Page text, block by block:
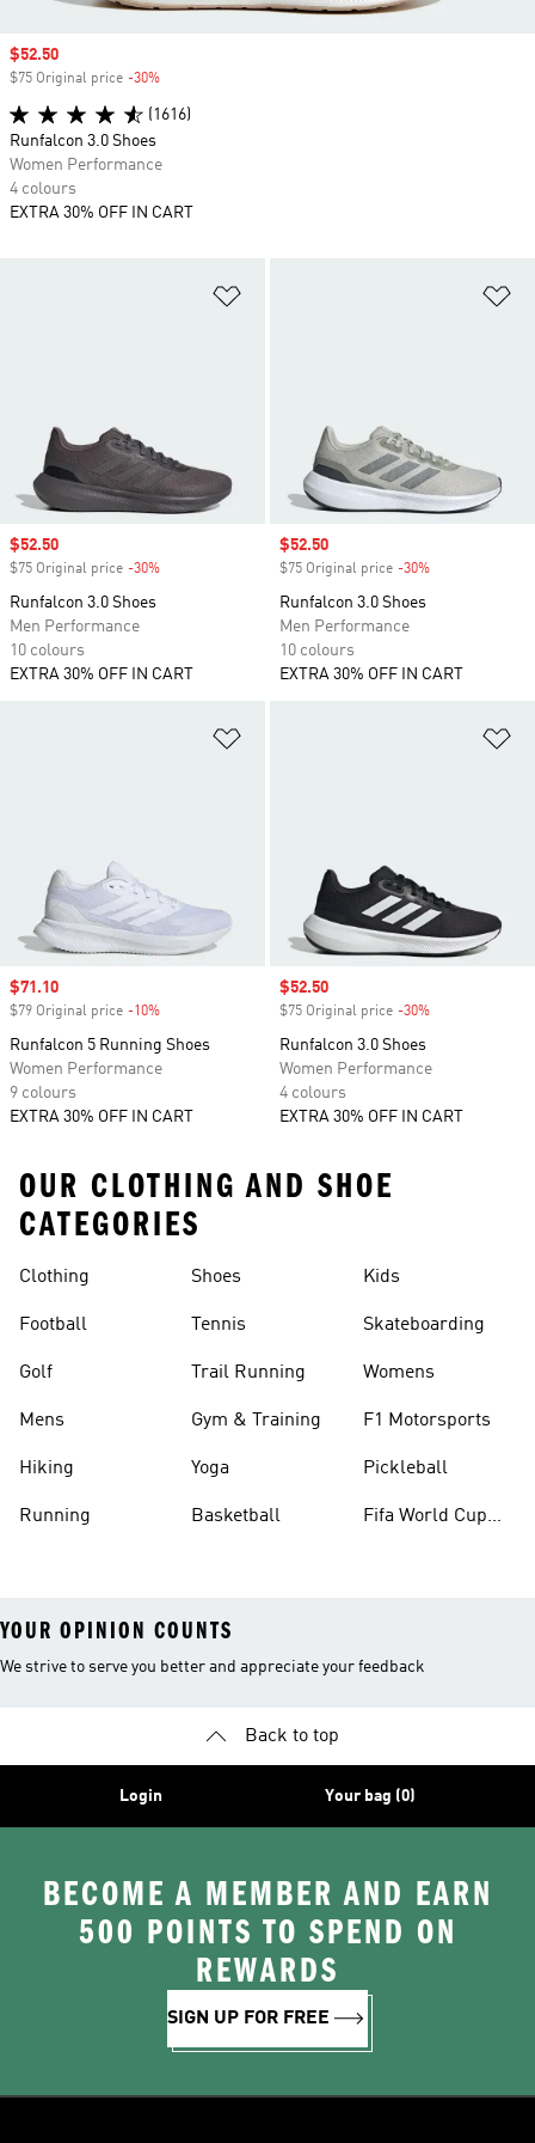
Sale price
$52.50
$75 Original price -30%
Runfalcon 3.0 Shoes
Men Performance
10 colours
EXTRA 30% OFF IN CART
Sale price
$52.50
$75 Original price -30%
Runfalcon 3.0 Shoes
Men Performance
10 colours
EXTRA 30% OFF IN CART
Sale price
$71.10
$79 Original price -10%
Runfalcon 5 Running Shoes
Women Performance
9 colours
EXTRA 30% OFF IN CART
Sale price
$52.50
$75 Original price -30%
Runfalcon 3.0 Shoes
Women Performance
4 colours
EXTRA 30% OFF IN CART
Sale price
$52.50
$75 Original price -30%
(1616)
Runfalcon 3.0 Shoes
Women Performance
4 colours
EXTRA 30% OFF IN CART
OUR CLOTHING AND SHOE
CATEGORIES
Clothing
Football
Golf
Mens
Hiking
Running
Shoes
Tennis
Trail Running
Gym & Training
Yoga
Basketball
Kids
Skateboarding
Womens
F1 Motorsports
Pickleball
Fifa World Cup
YOUR OPINION COUNTS
We strive to serve you better and appreciate your feedback
Back to top
Login Your bag (0)
BECOME A MEMBER AND EARN
500 POINTS TO SPEND ON
REWARDS
SIGN UP FOR FREE